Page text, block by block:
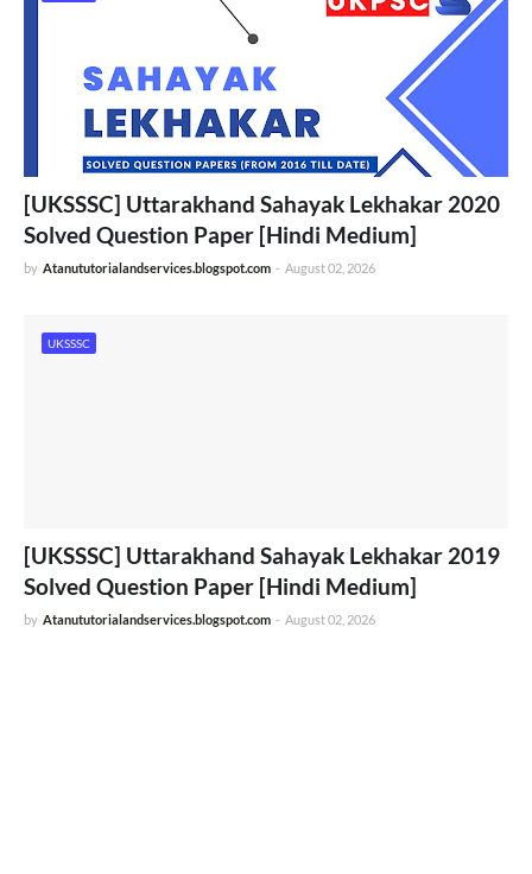
[UKSSSC] Uttarakhand Sahayak Lekhakar 2020
Solved Question Paper [Hindi Medium]
by Atanututorialandservices.blogspot.com - August 02, 2026
UKSSSC
[UKSSSC] Uttarakhand Sahayak Lekhakar 2019
Solved Question Paper [Hindi Medium]
by Atanututorialandservices.blogspot.com - August 02, 2026